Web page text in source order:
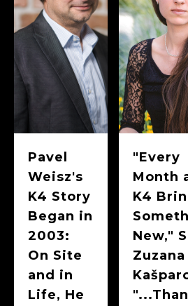
Pavel
Weisz's
K4 Story
Began in
2003:
On Site
and in
Life, He
"Every
Month
K4
New,"
Zuzana